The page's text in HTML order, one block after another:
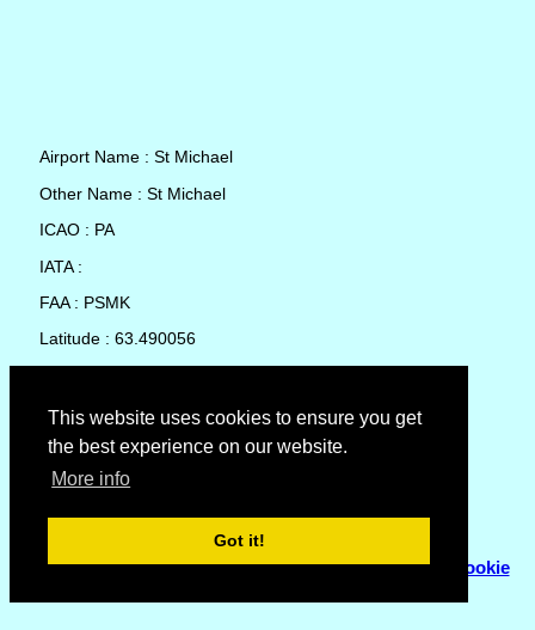
This website uses cookies to ensure you get
the best experience on our website.
More info
Got it!
Airport Name : St Michael
Other Name : St Michael
ICAO : PA
IATA :
FAA : PSMK
Latitude : 63.490056
Country : United States
Local Date and Time : 09 Aug 2026 18:14
No weather available for St Michael
© Copyright 2007 - 2026Flyhoward Ltd.|Sitemap
Cookie